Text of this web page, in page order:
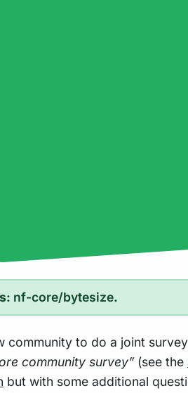
nf-core/bytesize.
to do a joint
community survey”(see the
but with some additional